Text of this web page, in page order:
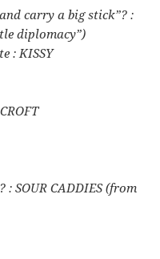
carry a big stick”? :
diplomacy”)
: KISSY
SOUR CADDIES (from